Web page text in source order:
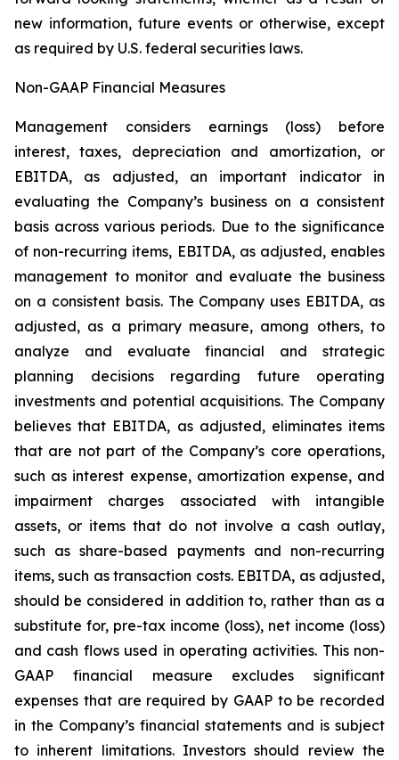
new information, future events or otherwise, except
as required by U.S. federal securities laws.
Non-GAAP Financial Measures
Management considers earnings (loss) before
interest, taxes, depreciation and amortization, or
EBITDA, as adjusted, an important indicator in
evaluating the Company’s business on a consistent
basis across various periods. Due to the significance
of non-recurring items, EBITDA, as adjusted, enables
management to monitor and evaluate the business
on a consistent basis. The Company uses EBITDA, as
adjusted, as a primary measure, among others, to
analyze and evaluate financial and strategic
planning decisions regarding future operating
investments and potential acquisitions. The Company
believes that EBITDA, as adjusted, eliminates items
that are not part of the Company’s core operations,
such as interest expense, amortization expense, and
impairment charges associated with intangible
assets, or items that do not involve a cash outlay,
such as share-based payments and non-recurring
items, such as transaction costs. EBITDA, as adjusted,
should be considered in addition to, rather than as a
substitute for, pre-tax income (loss), net income (loss)
and cash flows used in operating activities. This non-
GAAP financial measure excludes significant
expenses that are required by GAAP to be recorded
in the Company’s financial statements and is subject
to inherent limitations. Investors should review the